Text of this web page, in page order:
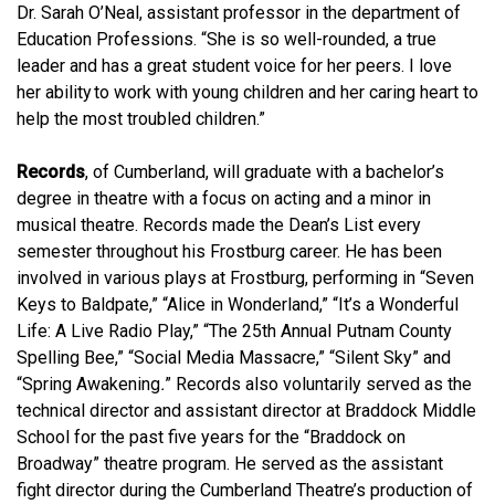
Dr. Sarah O’Neal, assistant professor in the department of
Education Professions. “She is so well-rounded, a true
leader and has a great student voice for her peers. I love
her ability to work with young children and her caring heart to
help the most troubled children.”
Records, of Cumberland, will graduate with a bachelor’s
degree in theatre with a focus on acting and a minor in
musical theatre. Records made the Dean’s List every
semester throughout his Frostburg career. He has been
involved in various plays at Frostburg, performing in “Seven
Keys to Baldpate,” “Alice in Wonderland,” “It’s a Wonderful
Life: A Live Radio Play,” “The 25th Annual Putnam County
Spelling Bee,” “Social Media Massacre,” “Silent Sky” and
“Spring Awakening.” Records also voluntarily served as the
technical director and assistant director at Braddock Middle
School for the past five years for the “Braddock on
Broadway” theatre program. He served as the assistant
fight director during the Cumberland Theatre’s production of